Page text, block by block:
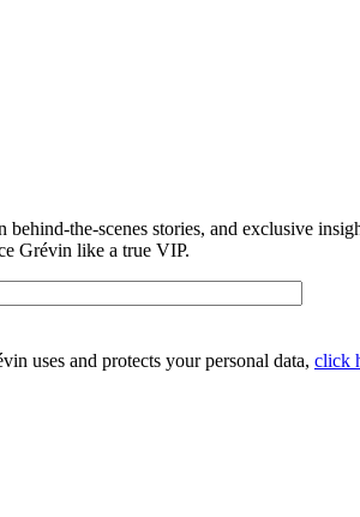
the-scenes stories, and exclusive
Grévin like a true VIP.
uses and protects your personal data, click